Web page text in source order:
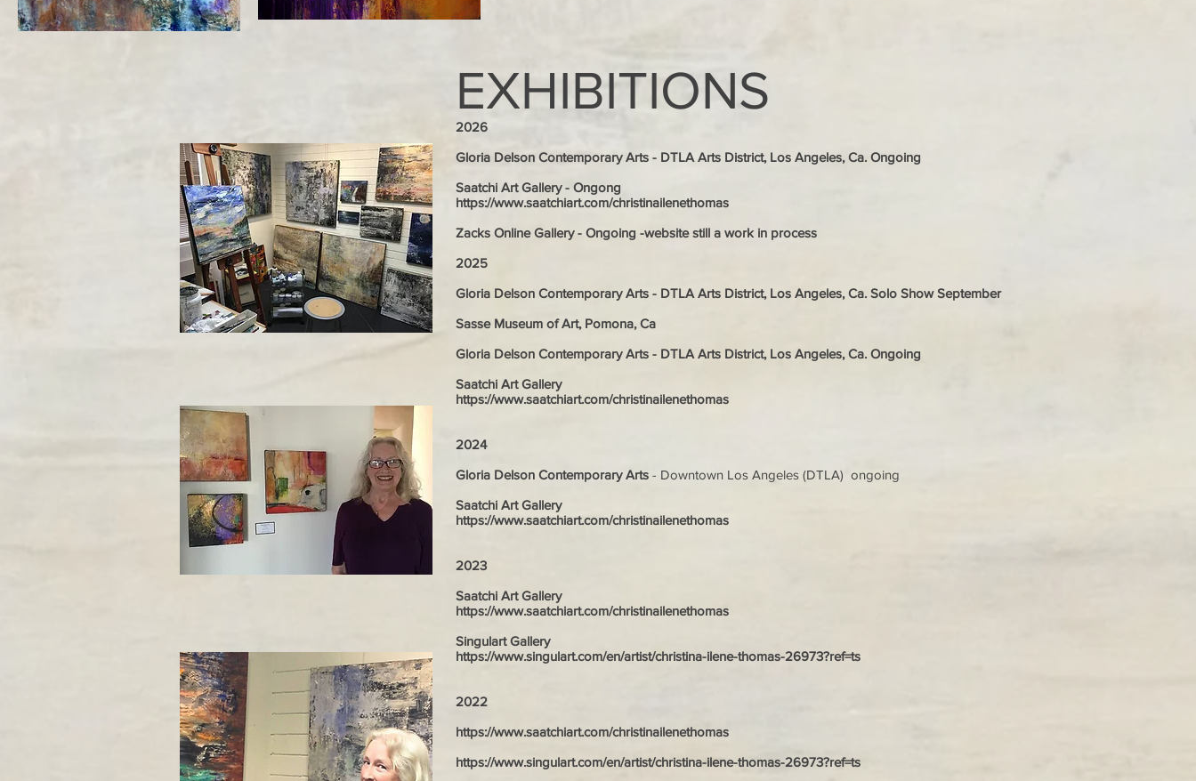
EXHIBITIONS
2026
Gloria Delson Contemporary Arts - DTLA Arts District, Los Angeles, Ca. Ongoing
Saatchi Art Gallery - Ongong
https://www.saatchiart.com/christinailenethomas
Zacks Online Gallery - Ongoing -website still a work in process
2025
Gloria Delson Contemporary Arts - DTLA Arts District, Los Angeles, Ca. Solo Show September
Sasse Museum of Art, Pomona, Ca
Gloria Delson Contemporary Arts - DTLA Arts District, Los Angeles, Ca. Ongoing
Saatchi Art Gallery
https://www.saatchiart.com/christinailenethomas
2024
Gloria Delson Contemporary Arts - Downtown Los Angeles (DTLA) ongoing
Saatchi Art Gallery
https://www.saatchiart.com/christinailenethomas
2023
Saatchi Art Gallery
https://www.saatchiart.com/christinailenethomas
Singulart Gallery
https://www.singulart.com/en/artist/christina-ilene-thomas-26973?ref=ts
2022
https://www.saatchiart.com/christinailenethomas
https://www.singulart.com/en/artist/christina-ilene-thomas-26973?ref=ts